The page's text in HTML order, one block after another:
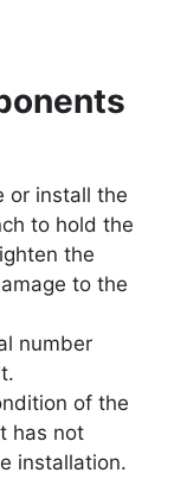
or install the
to hold the
the
to the
number
of the
has not
installation.